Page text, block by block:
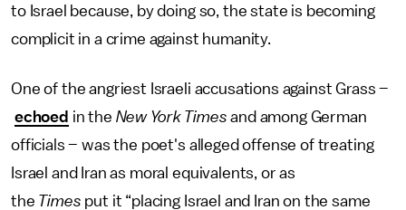
to Israel because, by doing so, the state is becoming
complicit in a crime against humanity.
One of the angriest Israeli accusations against Grass –
echoed in the New York Times and among German
officials – was the poet's alleged offense of treating
Israel and Iran as moral equivalents, or as
the Times put it “placing Israel and Iran on the same